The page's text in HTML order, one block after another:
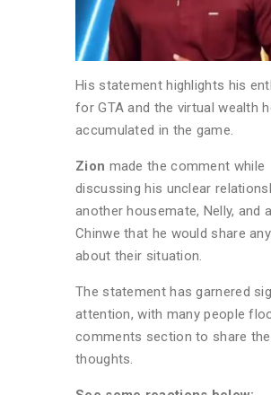
His statement highlights his
for GTA and the virtual wealth
accumulated in the game.
Zion made the comment while
discussing his unclear
another housemate, Nelly, and
Chinwe that he would share
about their situation.
The statement has garnered
attention, with many people
comments section to share
thoughts.